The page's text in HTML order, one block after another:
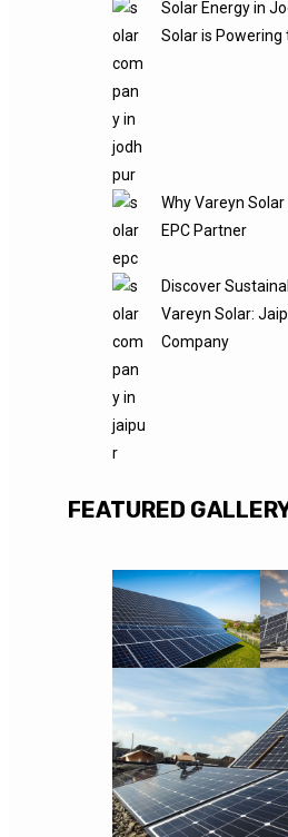
Solar Energy in
Solar is Powering
Why Vareyn
EPC Partner
Discover
Vareyn Solar:
Company
FEATURED